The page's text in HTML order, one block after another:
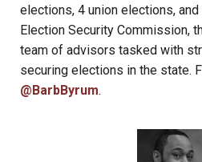
elections, 4 union elections, and
Election Security Commission,
team of advisors tasked with
securing elections in the state.
@BarbByrum.